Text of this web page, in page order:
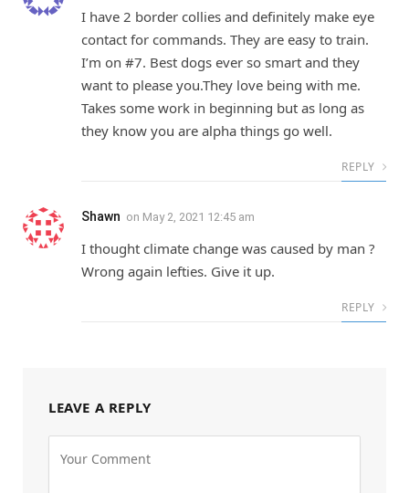
I have 2 border collies and definitely make eye
contact for commands. They are easy to train.
I’m on #7. Best dogs ever so smart and they
want to please you.They love being with me.
Takes some work in beginning but as long as
they know you are alpha things go well.
REPLY
Shawn on May 2, 2021 12:45 am
I thought climate change was caused by man ?
Wrong again lefties. Give it up.
REPLY
LEAVE A REPLY